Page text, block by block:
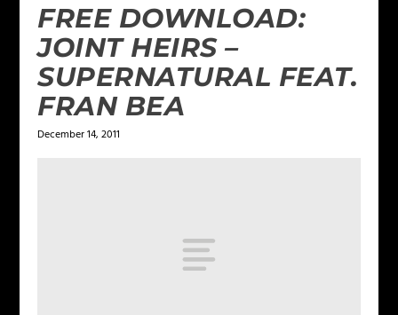
FREE DOWNLOAD:
JOINT HEIRS –
SUPERNATURAL FEAT.
FRAN BEA
December 14, 2011